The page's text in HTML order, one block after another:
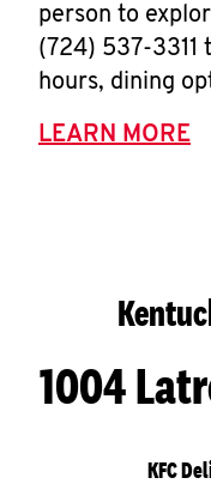
person to
(724) 537-3311
hours, dining
LEARN MORE
1004
KFC